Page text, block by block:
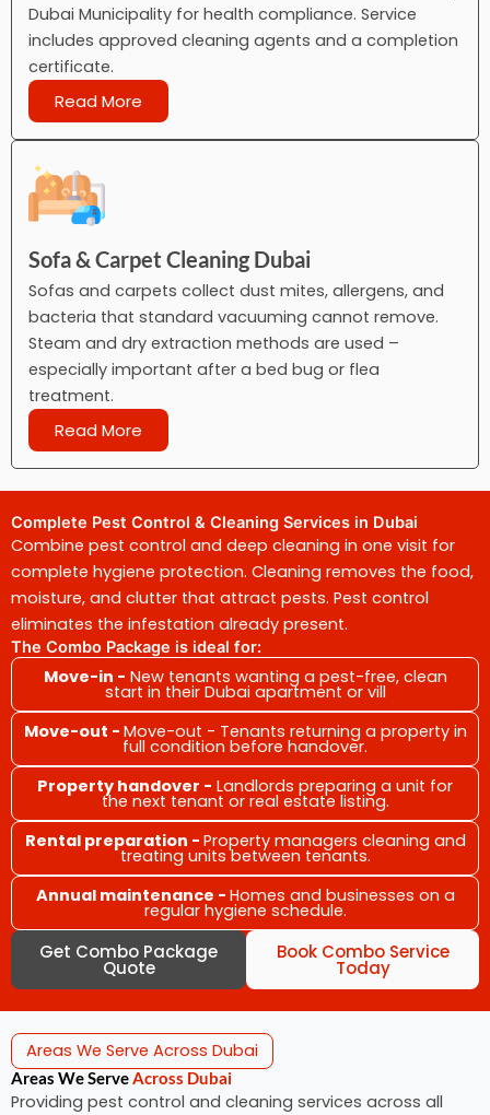
Dubai Municipality for health compliance. Service
includes approved cleaning agents and a completion
certificate.
Read More
Sofa & Carpet Cleaning Dubai
Sofas and carpets collect dust mites, allergens, and
bacteria that standard vacuuming cannot remove.
Steam and dry extraction methods are used –
especially important after a bed bug or flea
treatment.
Read More
Complete Pest Control & Cleaning Services in Dubai
Combine pest control and deep cleaning in one visit for
complete hygiene protection. Cleaning removes the food,
moisture, and clutter that attract pests. Pest control
eliminates the infestation already present.
The Combo Package is ideal for:
Move-in - New tenants wanting a pest-free, clean
start in their Dubai apartment or vill
Move-out - Move-out - Tenants returning a property in
full condition before handover.
Property handover - Landlords preparing a unit for
the next tenant or real estate listing.
Rental preparation - Property managers cleaning and
treating units between tenants.
Annual maintenance - Homes and businesses on a
regular hygiene schedule.
Get Combo Package
Quote
Book Combo Service
Today
Areas We Serve Across Dubai
Areas We ServeAcross Dubai
Providing pest control and cleaning services across all